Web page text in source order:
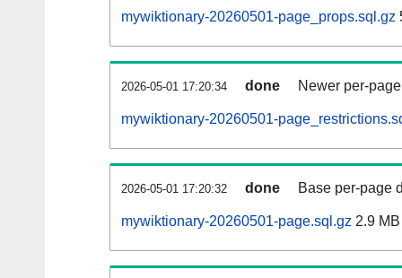
mywiktionary-20260501-page_props.sql.gz
2026-05-01 17:20:34 done Newer per-
mywiktionary-20260501-
2026-05-01 17:20:32 done Base per-page
mywiktionary-20260501-page.sql.gz 2.9 MB